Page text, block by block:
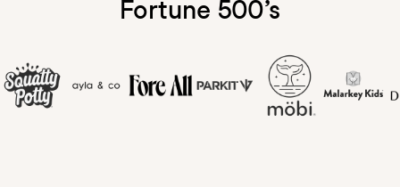
Fortune 500’s